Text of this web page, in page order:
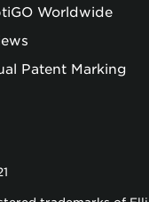
Worldwide
Patent Marking